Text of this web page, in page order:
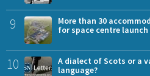
9
More than 30
for space centre
10
A dialect of Scots or a
language?